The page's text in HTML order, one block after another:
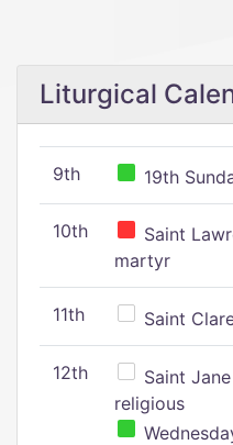
Liturgical
9th 19th
10th
Saint
martyr
11th Saint
12th
Saint
religious